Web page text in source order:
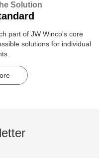
Solution
part of JW Winco's core
solutions for individual